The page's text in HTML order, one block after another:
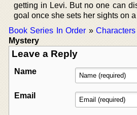
getting in Levi. But no one can
goal once she sets her sights on a
Book Series In Order »Characters
Mystery
Leave a Reply
Name
Email